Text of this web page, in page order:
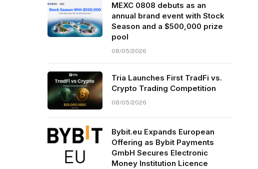
MEXC 0808 debuts as an
annual brand event with Stock
Season and a $500,000 prize
pool
08/05/2026
Tria Launches First TradFi vs.
Crypto Trading Competition
08/05/2026
Bybit.eu Expands European
Offering as Bybit Payments
GmbH Secures Electronic
Money Institution Licence